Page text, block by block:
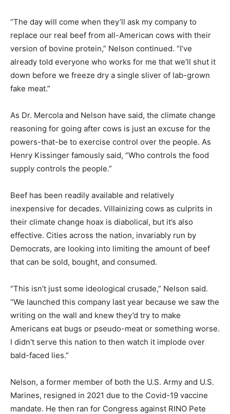
“The day will come when they’ll ask my company to
replace our real beef from all-American cows with their
version of bovine protein,” Nelson continued. “I’ve
already told everyone who works for me that we’ll shut it
down before we freeze dry a single sliver of lab-grown
fake meat.”
As Dr. Mercola and Nelson have said, the climate change
reasoning for going after cows is just an excuse for the
powers-that-be to exercise control over the people. As
Henry Kissinger famously said, “Who controls the food
supply controls the people.”
Beef has been readily available and relatively
inexpensive for decades. Villainizing cows as culprits in
their climate change hoax is diabolical, but it’s also
effective. Cities across the nation, invariably run by
Democrats, are looking into limiting the amount of beef
that can be sold, bought, and consumed.
“This isn’t just some ideological crusade,” Nelson said.
“We launched this company last year because we saw the
writing on the wall and knew they’d try to make
Americans eat bugs or pseudo-meat or something worse.
I didn’t serve this nation to then watch it implode over
bald-faced lies.”
Nelson, a former member of both the U.S. Army and U.S.
Marines, resigned in 2021 due to the Covid-19 vaccine
mandate. He then ran for Congress against RINO Pete